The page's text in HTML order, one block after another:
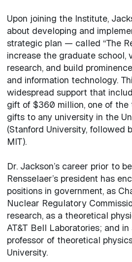
Upon joining the Institute,
about developing and
strategic plan — called “The
increase the graduate school,
research, and build
and information technology.
widespread support that
gift of $360 million, one of the
gifts to any university in the
(Stanford University, followed
MIT).
Dr. Jackson’s career prior to
Rensselaer’s president has
positions in government, as
Nuclear Regulatory
research, as a theoretical
AT&T Bell Laboratories; and in
professor of theoretical
University.